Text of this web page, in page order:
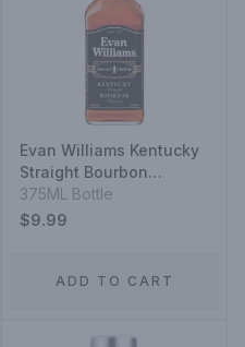
Evan Williams Kentucky
Straight Bourbon
Whiskey
375ML Bottle
$9.99
ADD TO CART